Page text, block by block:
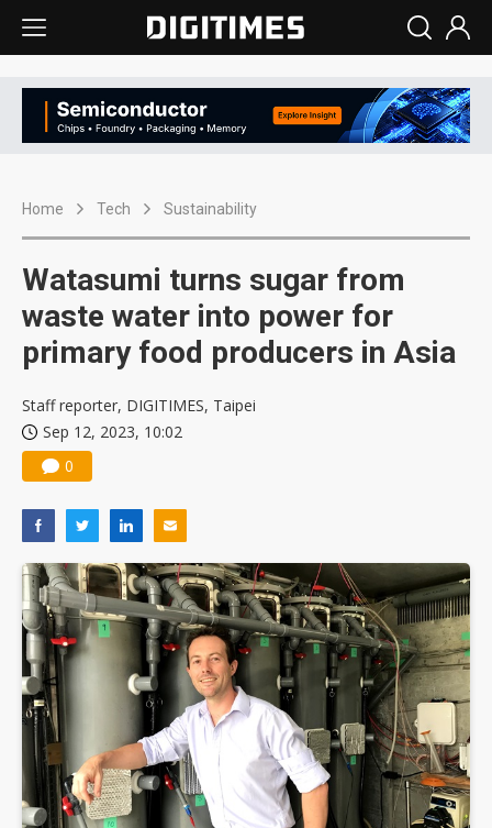
Home Tech Sustainability
Watasumi turns sugar from
waste water into power for
primary food producers in Asia
Staff reporter, DIGITIMES, Taipei
Sep 12, 2023, 10:02
0